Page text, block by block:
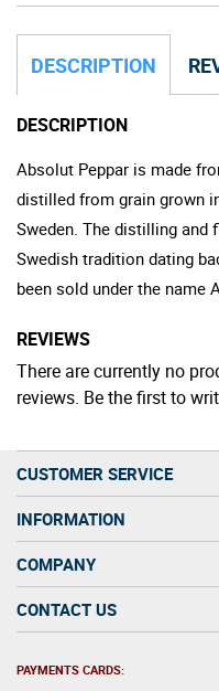
DESCRIPTION
DESCRIPTION
Absolut Peppar is made
distilled from grain grown
Sweden. The distilling and
Swedish tradition dating
been sold under the name
REVIEWS
There are currently no
reviews. Be the first to
CUSTOMER SERVICE
INFORMATION
COMPANY
CONTACT US
PAYMENTS CARDS: